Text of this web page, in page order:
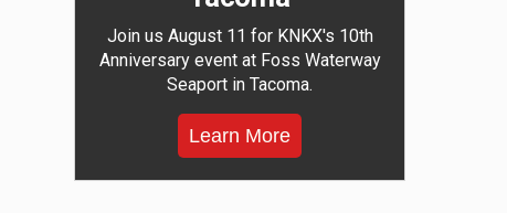
Join us August 11 for KNKX's 10th
Anniversary event at Foss Waterway
Seaport in Tacoma.
Learn More